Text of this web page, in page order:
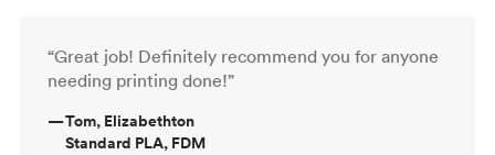
“Great job! Definitely recommend you for anyone
needing printing done!”
—Tom, Elizabethton
Standard PLA, FDM